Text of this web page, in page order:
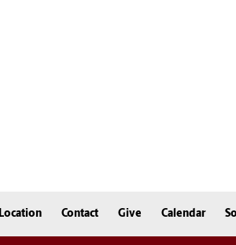
Location Contact Give Calendar